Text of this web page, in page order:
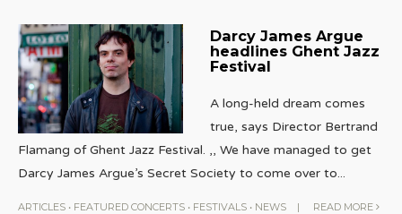
Darcy James Argue
headlines Ghent Jazz
Festival
A long-held dream comes
true, says Director Bertrand
Flamang of Ghent Jazz Festival. ,, We have managed to get
Darcy James Argue’s Secret Society to come over to...
ARTICLES • FEATURED CONCERTS • FESTIVALS • NEWS | READ MORE